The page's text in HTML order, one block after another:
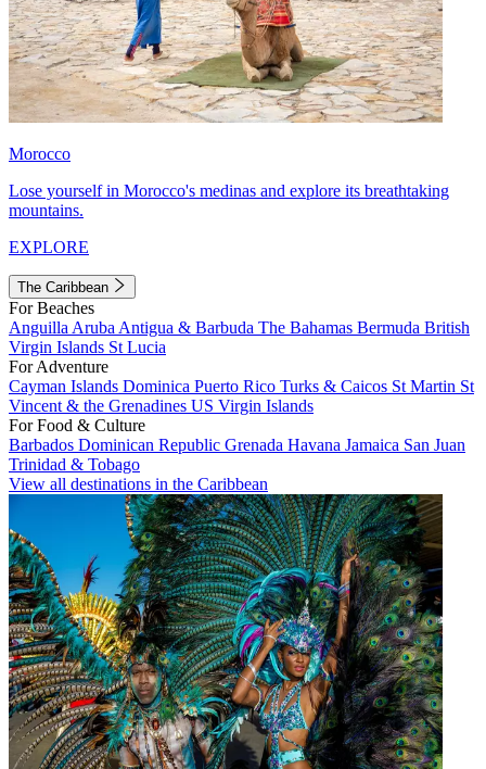
Morocco
Lose yourself in Morocco's medinas and explore its breathtaking
mountains.
EXPLORE
The Caribbean
For Beaches
Anguilla Aruba Antigua & Barbuda The Bahamas Bermuda British
Virgin Islands St Lucia
For Adventure
Cayman Islands Dominica Puerto Rico Turks & Caicos St Martin St
Vincent & the Grenadines US Virgin Islands
For Food & Culture
Barbados Dominican Republic Grenada Havana Jamaica San Juan
Trinidad & Tobago
View all destinations in the Caribbean